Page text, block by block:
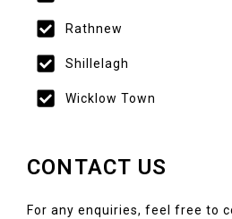
Rathnew
Shillelagh
Wicklow Town
CONTACT US
For any enquiries, feel free to